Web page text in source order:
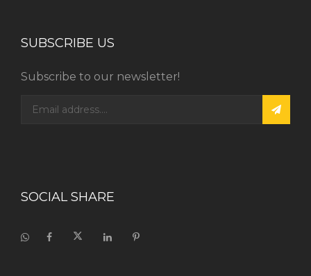
SUBSCRIBE US
Subscribe to our newsletter!
SOCIAL SHARE